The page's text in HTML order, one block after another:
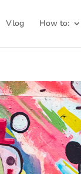
Vlog How to: